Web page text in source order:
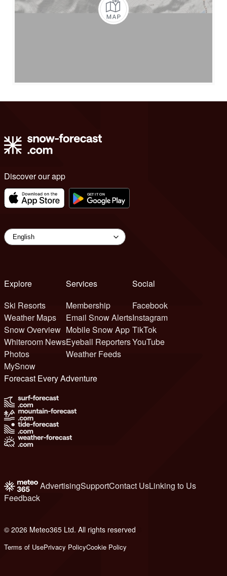
Discover our app
Explore
Ski Resorts
Weather Maps
Snow Overview
Whiteroom News
Photos
MySnow
Services
Membership
Email Snow Alerts
Mobile Snow App
Eyeball Reporters
Weather Feeds
Social
Facebook
Instagram
TikTok
YouTube
Forecast Every Adventure
AdvertisingSupportContact UsLinking to Us
Feedback
© 2026 Meteo365 Ltd. All rights reserved
Terms of UsePrivacy PolicyCookie Policy